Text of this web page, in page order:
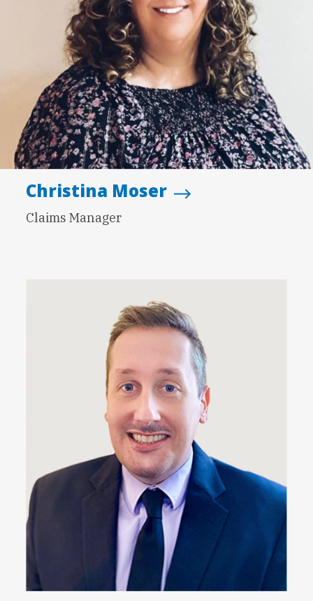
Christina Moser
Claims Manager